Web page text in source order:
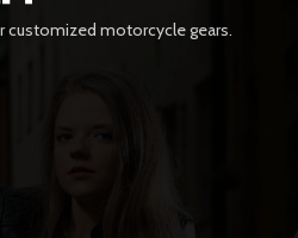
customized motorcycle gears.